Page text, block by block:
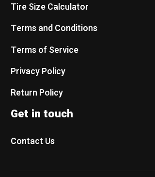
Tire Size Calculator
Terms and Conditions
Terms of Service
Privacy Policy
Return Policy
Get in touch
Contact Us